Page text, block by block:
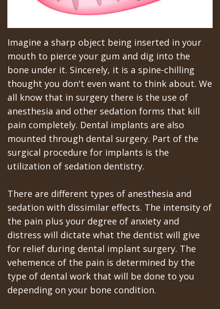
How
Long
Does
the
All‐
on‐
4
Treatment
Concept
Bone
Grafting
What
are
Dental
Team
Tour
the
Office
Dental
Technology
Mission
Dental
Videos
Sleep
Apnea
Tooth
Extraction
Dentoalveolar
Surgery
Cosmetic
Dentistry
Multiple
Extraction
Wisdom
Teeth
Removal
Impacted
San
Jose
Office
Schedule
at
Gilroy
Office
Schedule
at
Banos
Office
Dental
Blog
Patient
Office
Imagine a sharp object being inserted in your
mouth to pierce your gum and dig into the
bone under it. Sincerely, it is a spine-chilling
thought you don't even want to think about. We
all know that in surgery there is the use of
anesthesia and other sedation forms that kill
pain completely. Dental implants are also
mounted through dental surgery. Part of the
surgical procedure for implants is the
utilization of sedation dentistry.
There are different types of anesthesia and
sedation with dissimilar effects. The intensity of
the pain plus your degree of anxiety and
distress will dictate what the dentist will give
for relief during dental implant surgery. The
vehemence of the pain is determined by the
type of dental work that will be done to you
depending on your bone condition.